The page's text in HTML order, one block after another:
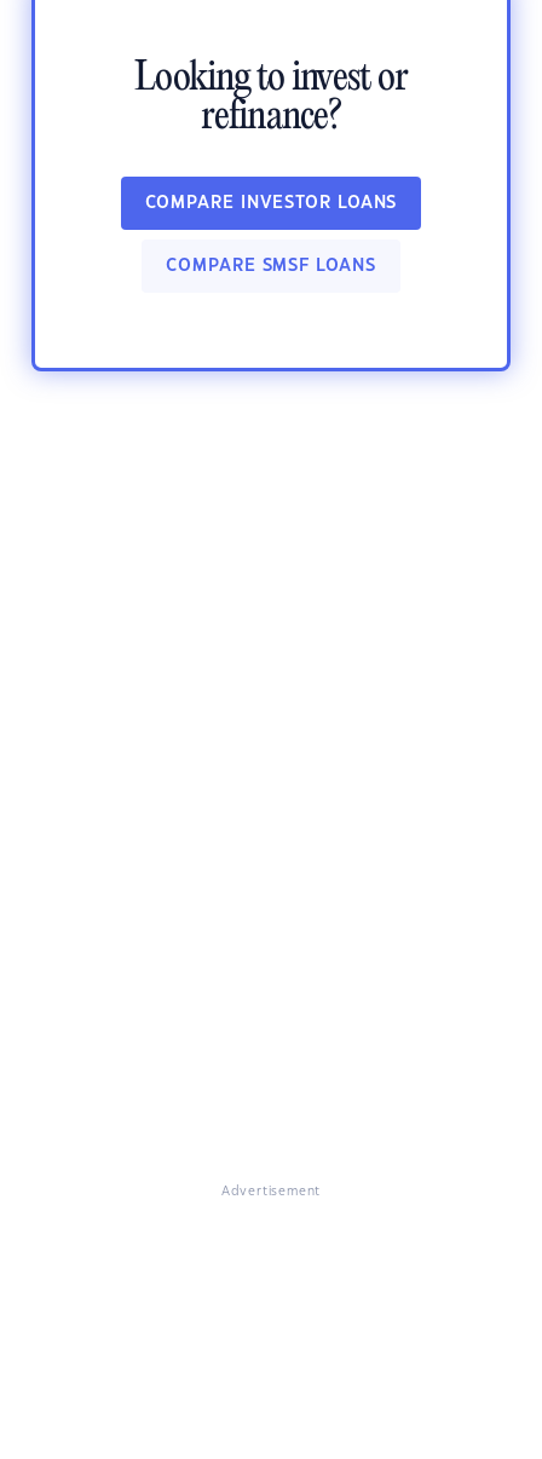
Looking to invest or
refinance?
COMPARE INVESTOR LOANS
COMPARE SMSF LOANS
Advertisement